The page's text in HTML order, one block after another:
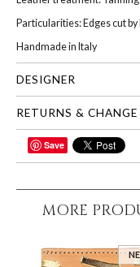
Particularities: Edges cut by
Handmade in Italy
DESIGNER
RETURNS & CHANGE
SHARESave
MORE